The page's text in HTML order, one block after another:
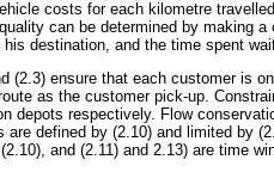
costs for each kilometre
can be determined by making
destination, and the time spent
(2.3) ensure that each customer is
as the customer pick-up.
depots respectively. Flow
are defined by (2.10) and limited by
and (2.11) and 2.13) are time